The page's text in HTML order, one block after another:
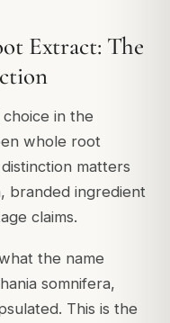
Extract: The
in the
whole root
matters
branded ingredient
claims.
the name
somnifera,
This is the